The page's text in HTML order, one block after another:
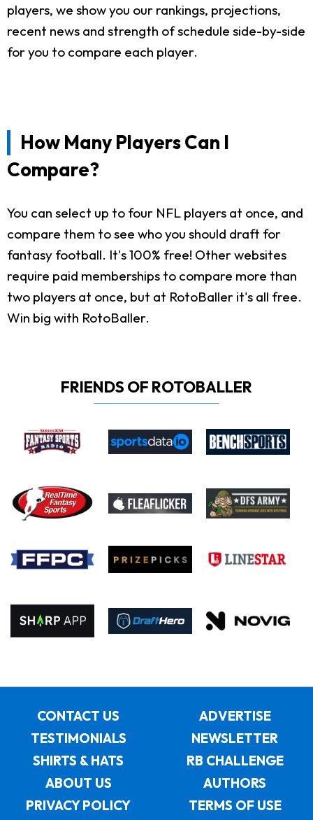
players, we show you our rankings, projections,
recent news and strength of schedule side-by-side
for you to compare each player.
How Many Players Can I
Compare?
You can select up to four NFL players at once, and
compare them to see who you should draft for
fantasy football. It's 100% free! Other websites
require paid memberships to compare more than
two players at once, but at RotoBaller it's all free.
Win big with RotoBaller.
FRIENDS OF ROTOBALLER
CONTACT US
ADVERTISE
TESTIMONIALS
NEWSLETTER
SHIRTS & HATS
RB CHALLENGE
ABOUT US
AUTHORS
PRIVACY POLICY
TERMS OF USE